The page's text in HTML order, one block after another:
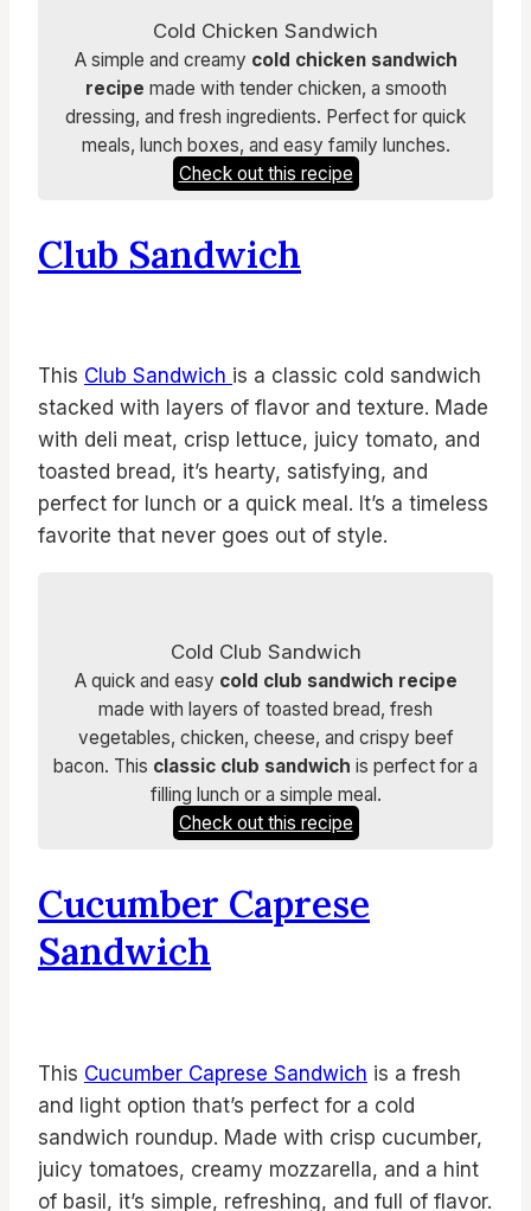
Cold Chicken Sandwich
A simple and creamy cold chicken sandwich
recipe made with tender chicken, a smooth
dressing, and fresh ingredients. Perfect for quick
meals, lunch boxes, and easy family lunches.
Check out this recipe
Club Sandwich
This Club Sandwich is a classic cold sandwich
stacked with layers of flavor and texture. Made
with deli meat, crisp lettuce, juicy tomato, and
toasted bread, it’s hearty, satisfying, and
perfect for lunch or a quick meal. It’s a timeless
favorite that never goes out of style.
Cold Club Sandwich
A quick and easy cold club sandwich recipe
made with layers of toasted bread, fresh
vegetables, chicken, cheese, and crispy beef
bacon. This classic club sandwich is perfect for a
filling lunch or a simple meal.
Check out this recipe
Cucumber Caprese
Sandwich
This Cucumber Caprese Sandwich is a fresh
and light option that’s perfect for a cold
sandwich roundup. Made with crisp cucumber,
juicy tomatoes, creamy mozzarella, and a hint
of basil, it’s simple, refreshing, and full of flavor.